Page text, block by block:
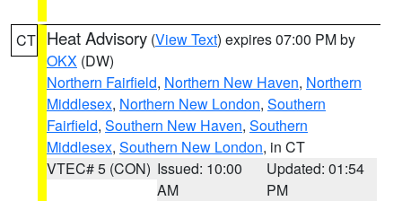
CT Heat Advisory (View Text) expires 07:00 PM by
OKX (DW)
Northern Fairfield, Northern New Haven, Northern
Middlesex, Northern New London, Southern
Fairfield, Southern New Haven, Southern
Middlesex, Southern New London, in CT
VTEC# 5 (CON) Issued: 10:00
AM
Updated: 01:54
PM